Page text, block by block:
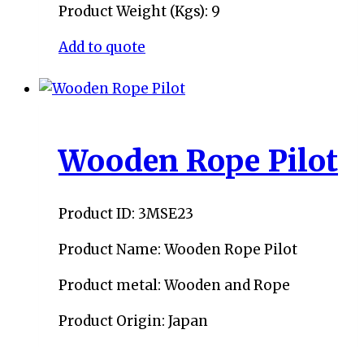
Product Weight (Kgs): 9
Add to quote
Wooden Rope Pilot
Product ID: 3MSE23
Product Name: Wooden Rope Pilot
Product metal: Wooden and Rope
Product Origin: Japan